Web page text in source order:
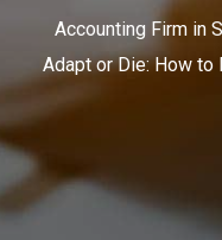
Accounting Firm in
Adapt or Die: How to